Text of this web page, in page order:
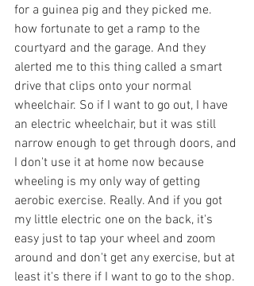
for a guinea pig and they picked me.
how fortunate to get a ramp to the
courtyard and the garage. And they
alerted me to this thing called a smart
drive that clips onto your normal
wheelchair. So if I want to go out, I have
an electric wheelchair, but it was still
narrow enough to get through doors, and
I don't use it at home now because
wheeling is my only way of getting
aerobic exercise. Really. And if you got
my little electric one on the back, it's
easy just to tap your wheel and zoom
around and don't get any exercise, but at
least it's there if I want to go to the shop.